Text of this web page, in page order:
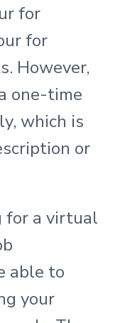
for
for
However,
one-time
which is
or
for a virtual
able to
your